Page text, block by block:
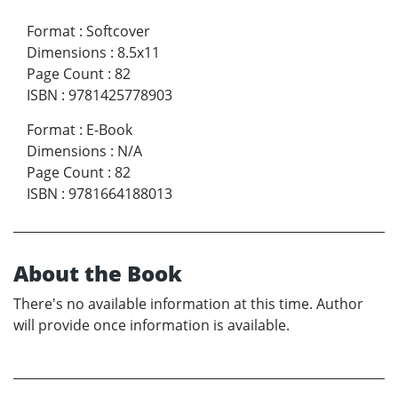
Format : Softcover
Dimensions : 8.5x11
Page Count : 82
ISBN : 9781425778903
Format : E-Book
Dimensions : N/A
Page Count : 82
ISBN : 9781664188013
About the Book
There's no available information at this time. Author
will provide once information is available.